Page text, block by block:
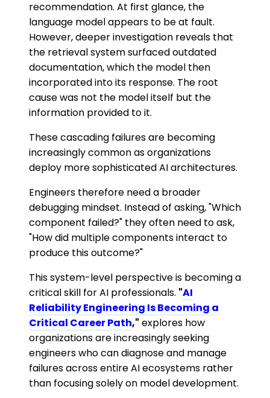
recommendation. At first glance, the
language model appears to be at fault.
However, deeper investigation reveals that
the retrieval system surfaced outdated
documentation, which the model then
incorporated into its response. The root
cause was not the model itself but the
information provided to it.
These cascading failures are becoming
increasingly common as organizations
deploy more sophisticated AI architectures.
Engineers therefore need a broader
debugging mindset. Instead of asking, "Which
component failed?" they often need to ask,
"How did multiple components interact to
produce this outcome?"
This system-level perspective is becoming a
critical skill for AI professionals. "AI
Reliability Engineering Is Becoming a
Critical Career Path," explores how
organizations are increasingly seeking
engineers who can diagnose and manage
failures across entire AI ecosystems rather
than focusing solely on model development.